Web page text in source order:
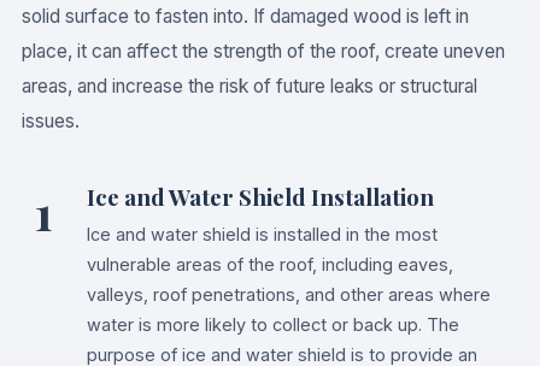
solid surface to fasten into. If damaged wood is left in
place, it can affect the strength of the roof, create uneven
areas, and increase the risk of future leaks or structural
issues.
1 Ice and Water Shield Installation
Ice and water shield is installed in the most
vulnerable areas of the roof, including eaves,
valleys, roof penetrations, and other areas where
water is more likely to collect or back up. The
purpose of ice and water shield is to provide an